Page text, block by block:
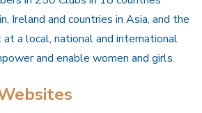
Ireland and countries in Asia, and the
at a local, national and international
and enable women and girls.